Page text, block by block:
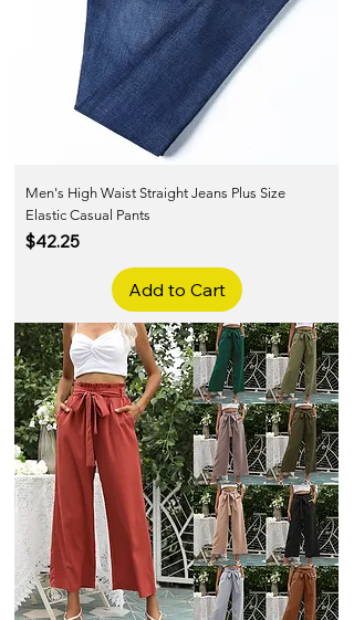
Men's High Waist Straight Jeans Plus Size
Elastic Casual Pants
Price
$42.25
Add to Cart